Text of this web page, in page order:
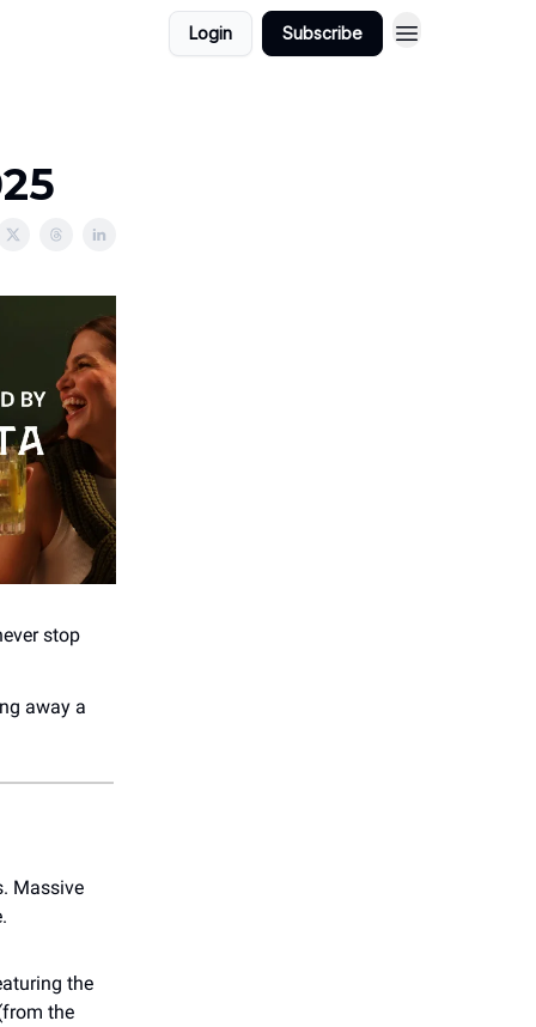
Login Subscribe
stop
away a
Massive
the
the